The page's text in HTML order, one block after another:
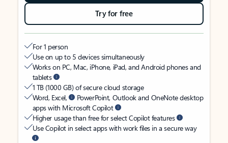
Try for free
For 1 person
Use on up to 5 devices simultaneously
Works on PC, Mac, iPhone, iPad, and Android phones and
tablets
1 TB (1000 GB) of secure cloud storage
Word, Excel,
PowerPoint, Outlook and OneNote desktop
apps with Microsoft Copilot
Higher usage than free for select Copilot features
Use Copilot in select apps with work files in a secure way